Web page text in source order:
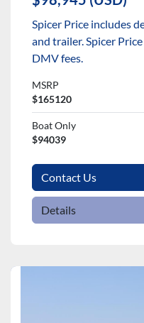
Spicer Price includes
and trailer. Spicer
DMV fees.
MSRP
$165120
Boat Only
$94039
Contact Us
Details